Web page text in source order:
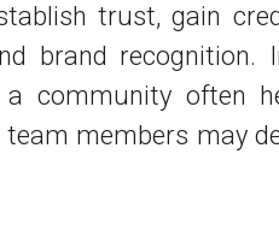
trust, gain
brand recognition.
community often
members may